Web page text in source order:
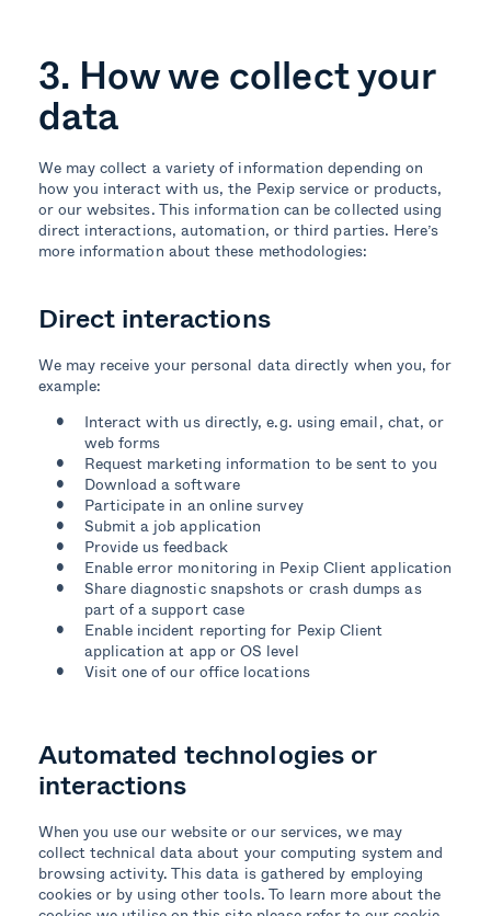
3. How we collect your
data
We may collect a variety of information depending on
how you interact with us, the Pexip service or products,
or our websites. This information can be collected using
direct interactions, automation, or third parties. Here’s
more information about these methodologies:
Direct interactions
We may receive your personal data directly when you, for
example:
Interactwith us directly, e.g. usingemail, chat, or
webforms
Request marketing information to be sent to you
Download a software
Participate in an online survey
Submit a job application
Provide us feedback
Enable error monitoring in Pexip Client application
Share diagnostic snapshots or crash dumps as
part of a support case
Enable incident reporting for Pexip Client
application at app or OS level
Visit one of our office locations
Automated technologies or
interactions
When you use our website or our services, we may
collect technical data about your computing system and
browsing activity. This data is gathered by employing
cookies or by using other tools. To learn more about the